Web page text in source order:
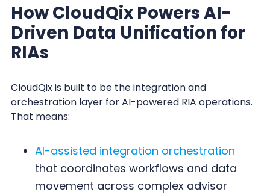
How CloudQix Powers AI-
Driven Data Unification for
RIAs
CloudQix is built to be the integration and
orchestration layer for AI-powered RIA operations.
That means:
AI-assisted integration orchestration
that coordinates workflows and data
movement across complex advisor